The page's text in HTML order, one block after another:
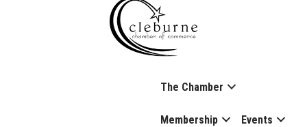
The Chamber
Membership Events